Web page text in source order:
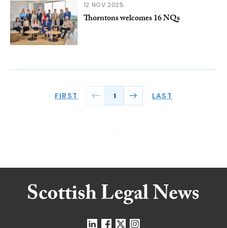
12 NOV 2025
Thorntons welcomes 16 NQs
FIRST 1 LAST